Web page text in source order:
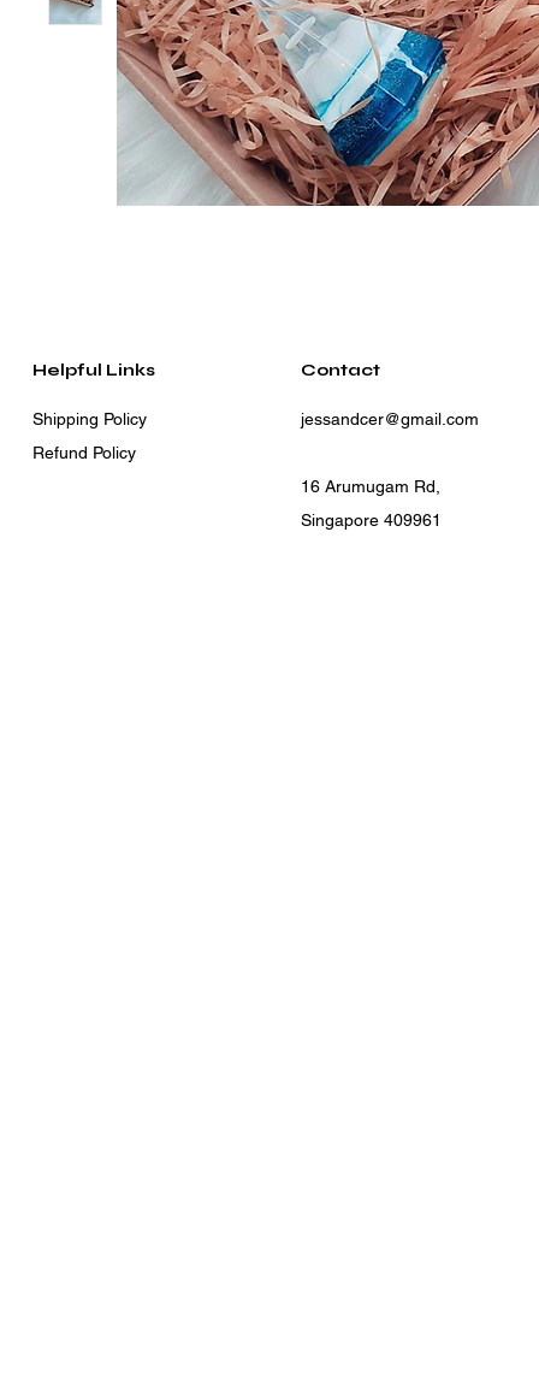
Helpful Links
Shipping Policy
Refund Policy
Contact
jessandcer@gmail.com
16 Arumugam Rd,
Singapore 409961